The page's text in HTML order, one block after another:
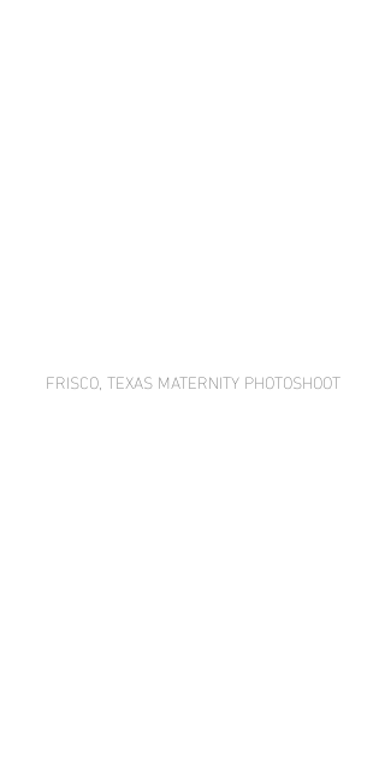
FRISCO, TEXAS MATERNITY PHOTOSHOOT